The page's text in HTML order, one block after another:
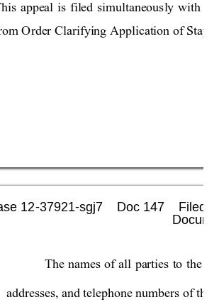
appeal is filed simultaneously with
Order Clarifying Application of Stay
The names of all parties to the
addresses, and telephone numbers of their
12-37921-sgj7    Doc 147    Filed